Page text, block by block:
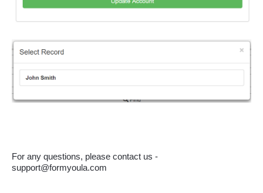
For any questions, please contact us -
support@formyoula.com